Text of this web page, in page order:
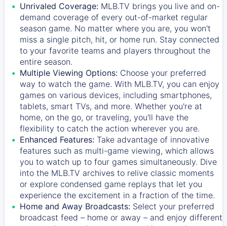
Unrivaled Coverage: MLB.TV brings you live and on-
demand coverage of every out-of-market regular
season game. No matter where you are, you won't
miss a single pitch, hit, or home run. Stay connected
to your favorite teams and players throughout the
entire season.
Multiple Viewing Options: Choose your preferred
way to watch the game. With MLB.TV, you can enjoy
games on various devices, including smartphones,
tablets, smart TVs, and more. Whether you're at
home, on the go, or traveling, you'll have the
flexibility to catch the action wherever you are.
Enhanced Features: Take advantage of innovative
features such as multi-game viewing, which allows
you to watch up to four games simultaneously. Dive
into the MLB.TV archives to relive classic moments
or explore condensed game replays that let you
experience the excitement in a fraction of the time.
Home and Away Broadcasts: Select your preferred
broadcast feed – home or away – and enjoy different